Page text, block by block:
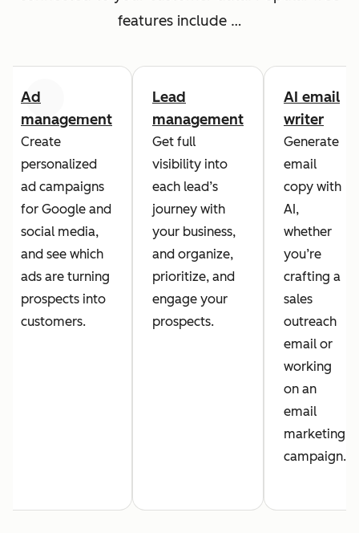
features include …
Ad
management
Create
personalized
ad campaigns
for Google and
social media,
and see which
ads are turning
prospects into
customers.
Lead
management
Get full
visibility into
each lead’s
journey with
your business,
and organize,
prioritize, and
engage your
prospects.
AI email
writer
Generate
email
copy with
AI,
whether
you’re
crafting a
sales
outreach
email or
working
on an
email
marketing
campaign.